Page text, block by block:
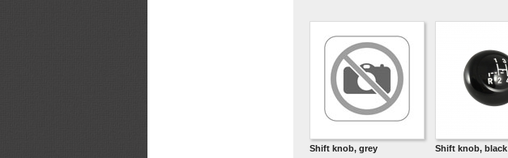
Shift knob, grey
Shift knob, black